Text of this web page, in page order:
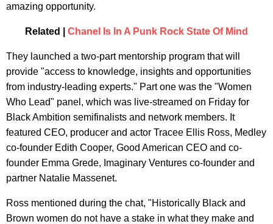
amazing opportunity.
Related | Chanel Is In A Punk Rock State Of Mind
They launched a two-part mentorship program that will
provide "access to knowledge, insights and opportunities
from industry-leading experts." Part one was the "Women
Who Lead" panel, which was live-streamed on Friday for
Black Ambition semifinalists and network members. It
featured CEO, producer and actor Tracee Ellis Ross, Medley
co-founder Edith Cooper, Good American CEO and co-
founder Emma Grede, Imaginary Ventures co-founder and
partner Natalie Massenet.
Ross mentioned during the chat, "Historically Black and
Brown women do not have a stake in what they make and